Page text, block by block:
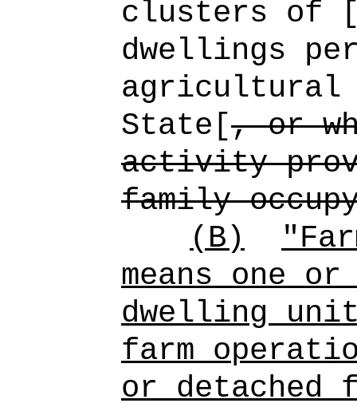
clusters of
dwellings
agricultural
State[, or
activity
family
(B)
means one or
dwelling
farm
or detached